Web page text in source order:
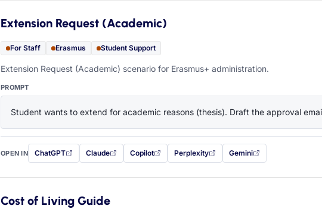
Extension Request (Academic)
For Staff Erasmus Student Support
Extension Request (Academic) scenario for Erasmus+ administration.
PROMPT
Student wants to extend for academic reasons (thesis). Draft the approval
OPEN IN ChatGPT
with this prompt filled in (opens in a new tab)
Claude
with this prompt filled in (opens in a new tab)
Copilot
with this prompt filled in (opens in a new tab)
Perplexity
with this prompt filled in (opens in a new tab)
Gemini
— this prompt will be
Cost of Living Guide